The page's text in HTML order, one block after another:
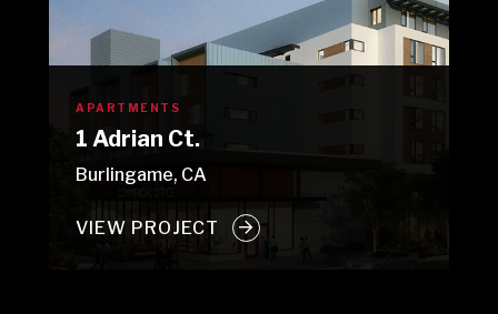
APARTMENTS
1 Adrian Ct.
Burlingame, CA
VIEW PROJECT